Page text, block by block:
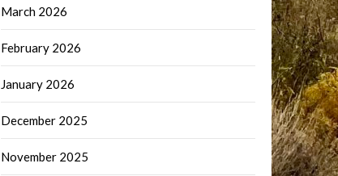
March 2026
February 2026
January 2026
December 2025
November 2025